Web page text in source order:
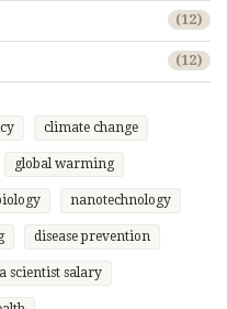
(12)
(12)
climate change
global warming
nanotechnology
disease prevention
scientist salary